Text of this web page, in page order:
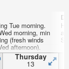
Tue morning.
morning, min
(fresh winds
afternoon).
Thursday
13